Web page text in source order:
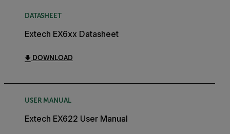
DATASHEET
Extech EX6xx Datasheet
DOWNLOAD
USER MANUAL
Extech EX622 User Manual